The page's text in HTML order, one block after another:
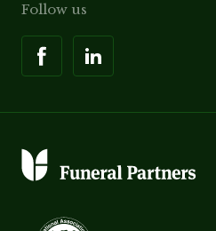
Follow us